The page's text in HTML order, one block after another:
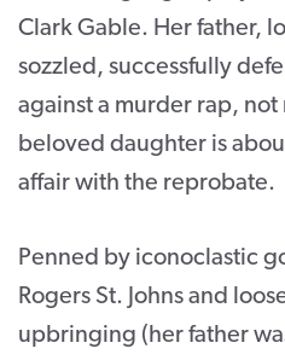
Clark Gable. Her father,
sozzled, successfully
against a murder rap, not
beloved daughter is
affair with the reprobate.
Penned by iconoclastic
Rogers St. Johns and
upbringing (her father